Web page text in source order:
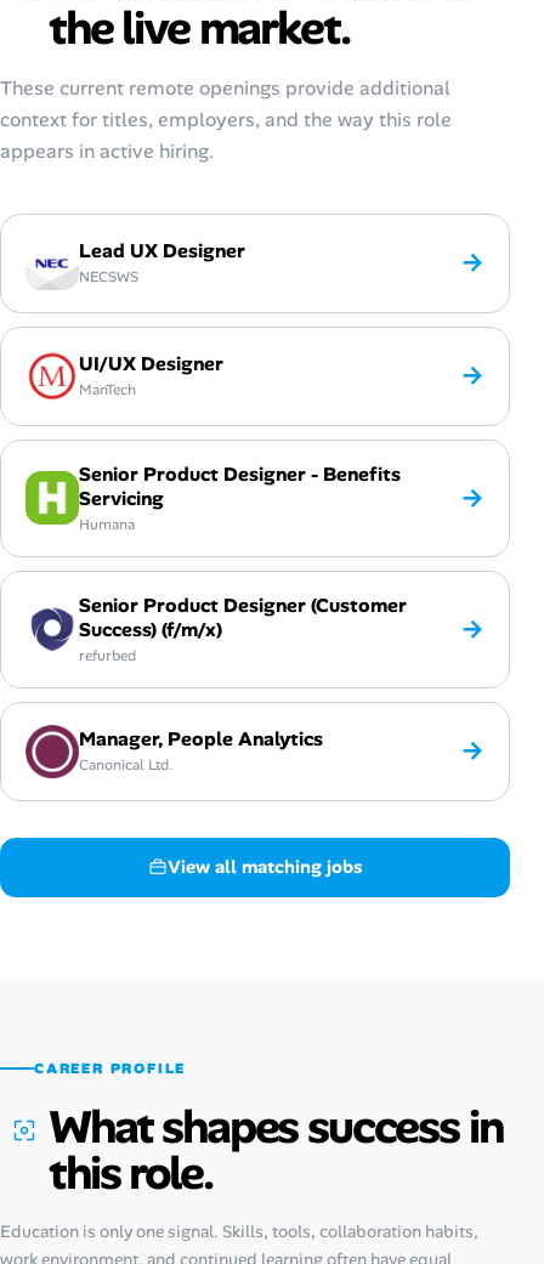
the live market.
These current remote openings provide additional
context for titles, employers, and the way this role
appears in active hiring.
Lead UX Designer
NECSWS →
UI/UX Designer
ManTech →
Senior Product Designer - Benefits
Servicing
Humana
→
Senior Product Designer (Customer
Success) (f/m/x)
refurbed
→
Manager, People Analytics
Canonical Ltd. →
View all matching jobs
CAREER PROFILE
What shapes success in
this role.
Education is only one signal. Skills, tools, collaboration habits,
work environment, and continued learning often have equal